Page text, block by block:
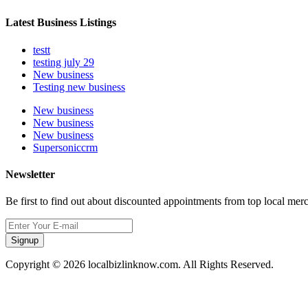
Latest Business Listings
testt
testing july 29
New business
Testing new business
New business
New business
New business
Supersoniccrm
Newsletter
Be first to find out about discounted appointments from top local
Signup
Copyright © 2026 localbizlinknow.com. All Rights Reserved.